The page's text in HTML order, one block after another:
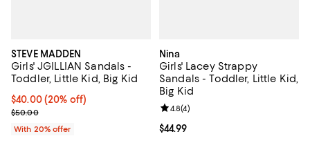
STEVE MADDEN
Girls' JGILLIAN Sandals -
Toddler, Little Kid, Big Kid
Current price $40.00; 20% off; undefined;
$40.00(20% off)
; Previous price $50.00;
$50.00
With 20% offer
Nina
Girls' Lacey Strappy
Sandals - Toddler, Little Kid,
Big Kid
Current price $44.99; ;
$44.99
Review rating: 4.8 out of 5; 4
4.8(4)